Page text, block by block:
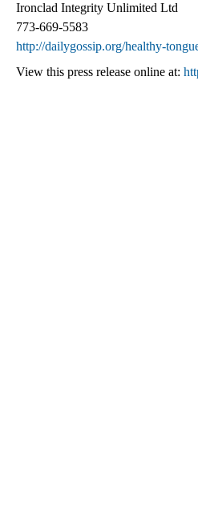
Ironclad Integrity Unlimited Ltd
773-669-5583
http://dailygossip.org/healthy-
View this press release online at: